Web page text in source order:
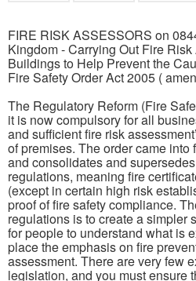
FIRE RISK ASSESSORS on
Kingdom - Carrying Out Fire
Buildings to Help Prevent the
Fire Safety Order Act 2005 (
The Regulatory Reform (Fire
it is now compulsory for all
and sufficient fire risk
of premises. The order came into
and consolidates and
regulations, meaning fire
(except in certain high risk
proof of fire safety compliance.
regulations is to create a simpler
for people to understand what is
place the emphasis on fire
assessment. There are very few
legislation, and you must ensure